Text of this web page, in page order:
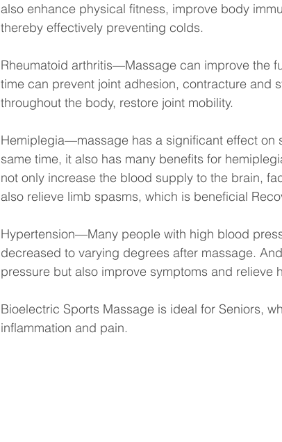
also enhance physical fitness, improve body
thereby effectively preventing colds.
Rheumatoid arthritis—Massage can improve the
time can prevent joint adhesion, contracture and
throughout the body, restore joint mobility.
Hemiplegia—massage has a significant effect on
same time, it also has many benefits for
not only increase the blood supply to the brain,
also relieve limb spasms, which is beneficial
Hypertension—Many people with high blood
decreased to varying degrees after massage.
pressure but also improve symptoms and relieve
Bioelectric Sports Massage is ideal for Seniors,
inflammation and pain.